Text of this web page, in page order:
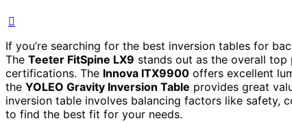
If you’re searching for the best inversion tables for
The Teeter FitSpine LX9 stands out as the overall
certifications. The Innova ITX9900 offers excellent
the YOLEO Gravity Inversion Table provides great
inversion table involves balancing factors like safety,
to find the best fit for your needs.